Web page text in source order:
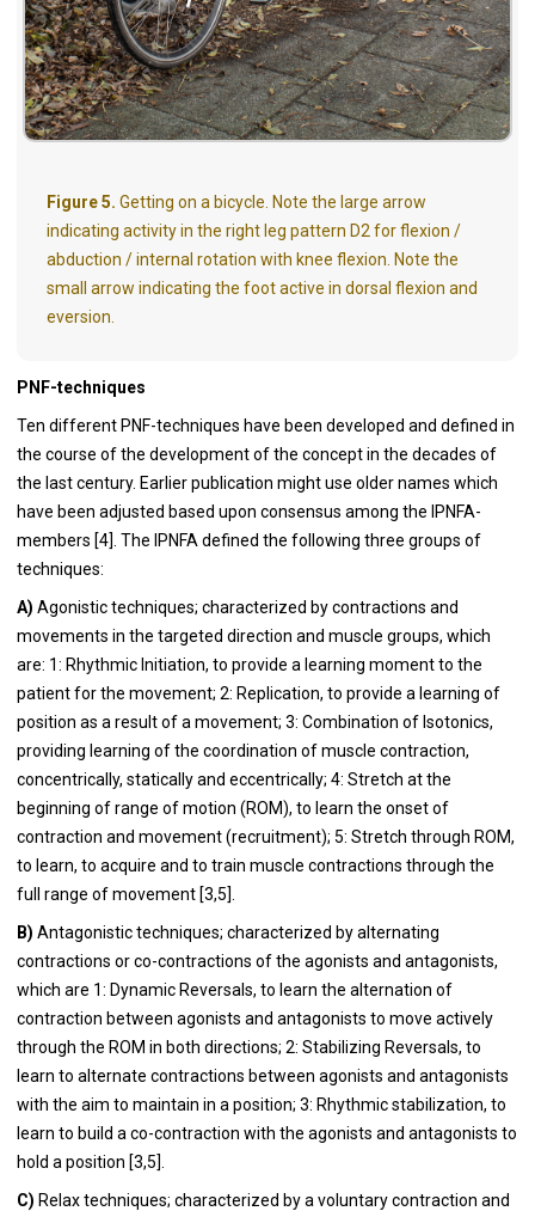
Figure 5. Getting on a bicycle. Note the large arrow
indicating activity in the right leg pattern D2 for flexion /
abduction / internal rotation with knee flexion. Note the
small arrow indicating the foot active in dorsal flexion and
eversion.
PNF-techniques
Ten different PNF-techniques have been developed and defined in
the course of the development of the concept in the decades of
the last century. Earlier publication might use older names which
have been adjusted based upon consensus among the IPNFA-
members [4]. The IPNFA defined the following three groups of
techniques:
A) Agonistic techniques; characterized by contractions and
movements in the targeted direction and muscle groups, which
are: 1: Rhythmic Initiation, to provide a learning moment to the
patient for the movement; 2: Replication, to provide a learning of
position as a result of a movement; 3: Combination of Isotonics,
providing learning of the coordination of muscle contraction,
concentrically, statically and eccentrically; 4: Stretch at the
beginning of range of motion (ROM), to learn the onset of
contraction and movement (recruitment); 5: Stretch through ROM,
to learn, to acquire and to train muscle contractions through the
full range of movement [3,5].
B) Antagonistic techniques; characterized by alternating
contractions or co-contractions of the agonists and antagonists,
which are 1: Dynamic Reversals, to learn the alternation of
contraction between agonists and antagonists to move actively
through the ROM in both directions; 2: Stabilizing Reversals, to
learn to alternate contractions between agonists and antagonists
with the aim to maintain in a position; 3: Rhythmic stabilization, to
learn to build a co-contraction with the agonists and antagonists to
hold a position [3,5].
C) Relax techniques; characterized by a voluntary contraction and